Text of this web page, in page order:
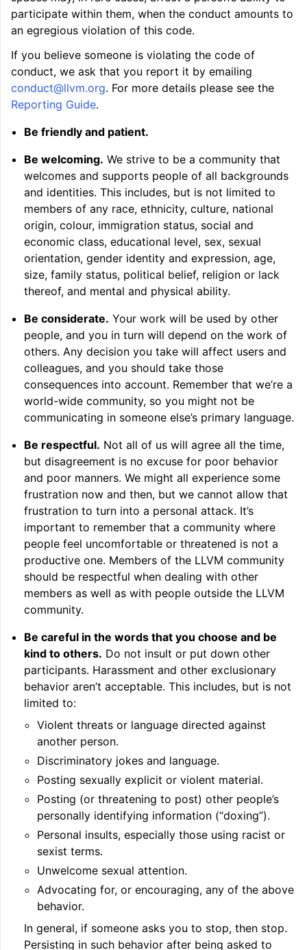
navigation of Auto-Vectorization in LLVM
navigation of DTLTO
navigation of Source Level Debugging with LLVM
navigation of Writing an LLVM Backend
navigation of TableGen Overview
participate within them, when the conduct amounts to
an egregious violation of this code.
If you believe someone is violating the code of
conduct, we ask that you report it by emailing
conduct@llvm.org. For more details please see the
Reporting Guide.
Be friendly and patient.
Be welcoming. We strive to be a community that
welcomes and supports people of all backgrounds
and identities. This includes, but is not limited to
members of any race, ethnicity, culture, national
origin, colour, immigration status, social and
economic class, educational level, sex, sexual
orientation, gender identity and expression, age,
size, family status, political belief, religion or lack
thereof, and mental and physical ability.
Be considerate. Your work will be used by other
people, and you in turn will depend on the work of
others. Any decision you take will affect users and
colleagues, and you should take those
consequences into account. Remember that we’re a
world-wide community, so you might not be
communicating in someone else’s primary language.
Be respectful. Not all of us will agree all the time,
but disagreement is no excuse for poor behavior
and poor manners. We might all experience some
frustration now and then, but we cannot allow that
frustration to turn into a personal attack. It’s
important to remember that a community where
people feel uncomfortable or threatened is not a
productive one. Members of the LLVM community
should be respectful when dealing with other
members as well as with people outside the LLVM
community.
Be careful in the words that you choose and be
kind to others. Do not insult or put down other
participants. Harassment and other exclusionary
behavior aren’t acceptable. This includes, but is not
limited to:
Violent threats or language directed against
another person.
Discriminatory jokes and language.
Posting sexually explicit or violent material.
Posting (or threatening to post) other people’s
personally identifying information (“doxing”).
Personal insults, especially those using racist or
sexist terms.
Unwelcome sexual attention.
Advocating for, or encouraging, any of the above
behavior.
In general, if someone asks you to stop, then stop.
Persisting in such behavior after being asked to